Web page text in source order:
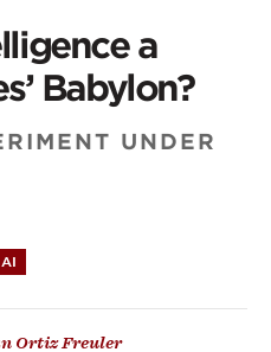
a
Babylon?
UNDER
Ortiz Freuler